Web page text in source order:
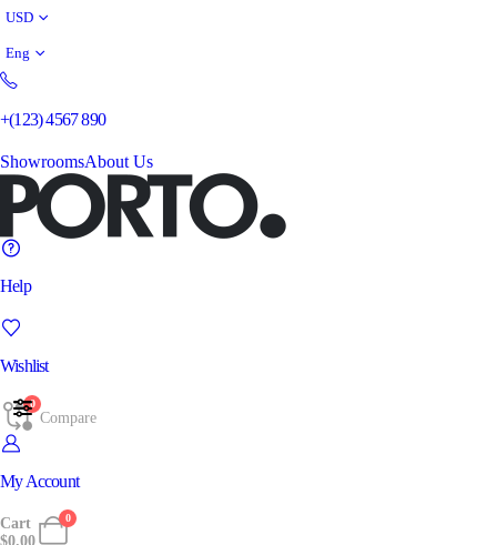
USD
Eng
+(123) 4567 890
ShowroomsAbout Us
Help
Wishlist
0
Compare
My Account
0
Cart
$0.00